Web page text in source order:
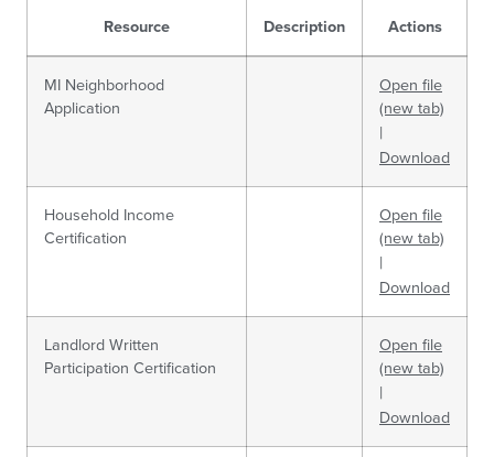
Resource Description Actions
MI Neighborhood
Application
Open file
(new tab)
|
Download
Household Income
Certification
Open file
(new tab)
|
Download
Landlord Written
Participation Certification
Open file
(new tab)
|
Download